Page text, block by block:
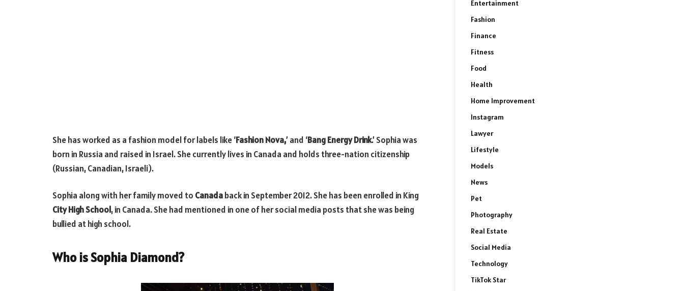
She has worked as a fashion model for labels like ‘Fashion Nova,’ and ‘Bang Energy Drink.’ Sophia was
born in Russia and raised in Israel. She currently lives in Canada and holds three-nation citizenship
(Russian, Canadian, Israeli).
Sophia along with her family moved to Canadaback in September 2012. She has been enrolled in King
City High School, in Canada. She had mentioned in one of her social media posts that she was being
bullied at high school.
Who is Sophia Diamond?
Entertainment
Fashion
Finance
Fitness
Food
Health
Home Improvement
Instagram
Lawyer
Lifestyle
Models
News
Pet
Photography
Real Estate
Social Media
Technology
TikTok Star